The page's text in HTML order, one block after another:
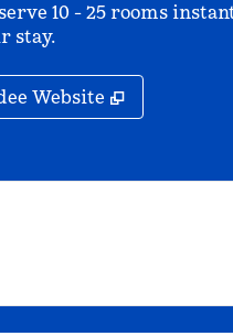
10 - 25 rooms
stay.
Website ,